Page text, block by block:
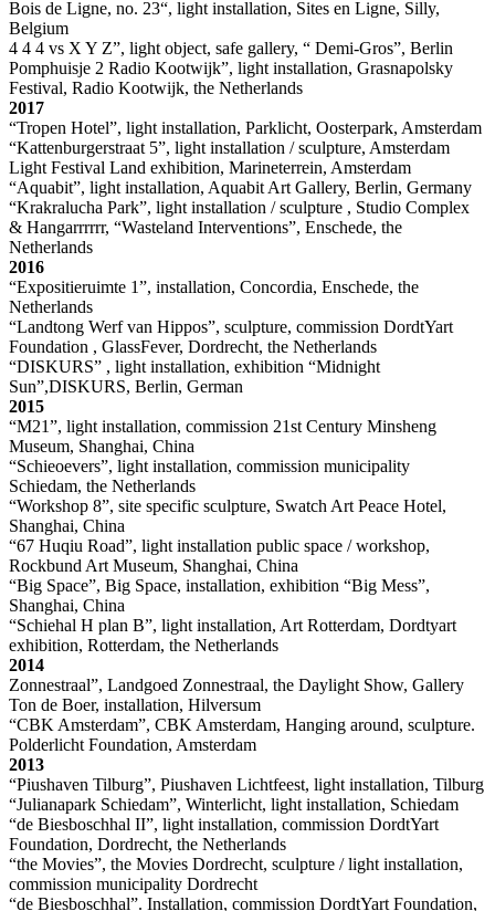
Bois de Ligne, no. 23“, light installation, Sites en Ligne, Silly,
Belgium
4 4 4 vs X Y Z”, light object, safe gallery, “ Demi-Gros”, Berlin
Pomphuisje 2 Radio Kootwijk”, light installation, Grasnapolsky
Festival, Radio Kootwijk, the Netherlands
2017
“Tropen Hotel”, light installation, Parklicht, Oosterpark, Amsterdam
“Kattenburgerstraat 5”, light installation / sculpture, Amsterdam
Light Festival Land exhibition, Marineterrein, Amsterdam
“Aquabit”, light installation, Aquabit Art Gallery, Berlin, Germany
“Krakralucha Park”, light installation / sculpture , Studio Complex
& Hangarrrrrr, “Wasteland Interventions”, Enschede, the
Netherlands
2016
“Expositieruimte 1”, installation, Concordia, Enschede, the
Netherlands
“Landtong Werf van Hippos”, sculpture, commission DordtYart
Foundation , GlassFever, Dordrecht, the Netherlands
“DISKURS” , light installation, exhibition “Midnight
Sun”,DISKURS, Berlin, German
2015
“M21”, light installation, commission 21st Century Minsheng
Museum, Shanghai, China
“Schieoevers”, light installation, commission municipality
Schiedam, the Netherlands
“Workshop 8”, site specific sculpture, Swatch Art Peace Hotel,
Shanghai, China
“67 Huqiu Road”, light installation public space / workshop,
Rockbund Art Museum, Shanghai, China
“Big Space”, Big Space, installation, exhibition “Big Mess”,
Shanghai, China
“Schiehal H plan B”, light installation, Art Rotterdam, Dordtyart
exhibition, Rotterdam, the Netherlands
2014
Zonnestraal”, Landgoed Zonnestraal, the Daylight Show, Gallery
Ton de Boer, installation, Hilversum
“CBK Amsterdam”, CBK Amsterdam, Hanging around, sculpture.
Polderlicht Foundation, Amsterdam
2013
“Piushaven Tilburg”, Piushaven Lichtfeest, light installation, Tilburg
“Julianapark Schiedam”, Winterlicht, light installation, Schiedam
“de Biesboschhal II”, light installation, commission DordtYart
Foundation, Dordrecht, the Netherlands
“the Movies”, the Movies Dordrecht, sculpture / light installation,
commission municipality Dordrecht
“de Biesboschhal”. Installation, commission DordtYart Foundation,